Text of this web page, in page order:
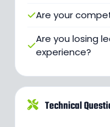
Are your
Are you losing
experience?
Technical